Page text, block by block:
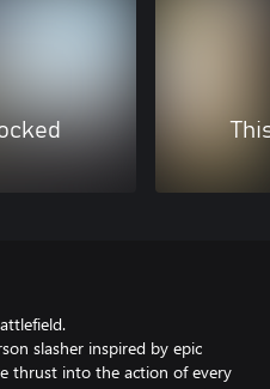
slasher inspired by epic
thrust into the action of every